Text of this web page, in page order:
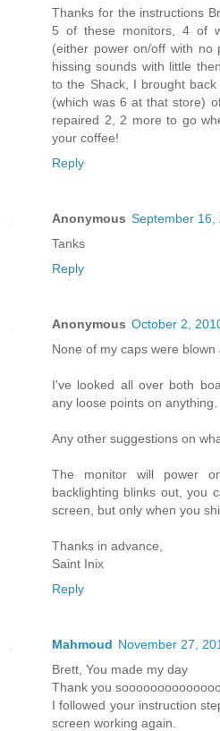
Thanks for the instructions
5 of these monitors, 4 of
(either power on/off with no
hissing sounds with little
to the Shack, I brought
(which was 6 at that store)
repaired 2, 2 more to go
your coffee!
Reply
Anonymous September 16,
Tanks
Reply
Anonymous October 2,
None of my caps were blown
I've looked all over both
any loose points on anything.
Any other suggestions on
The monitor will power
backlighting blinks out, you
screen, but only when you
Thanks in advance,
Saint Inix
Reply
Mahmoud November 27,
Brett, You made my day
Thank you
I followed your instruction
screen working again.